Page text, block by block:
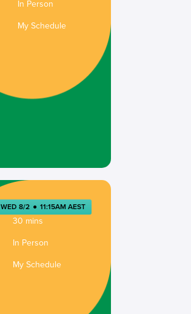
In Person
My Schedule
WED 8/2 ● 11:15AM AEST
30 mins
In Person
My Schedule